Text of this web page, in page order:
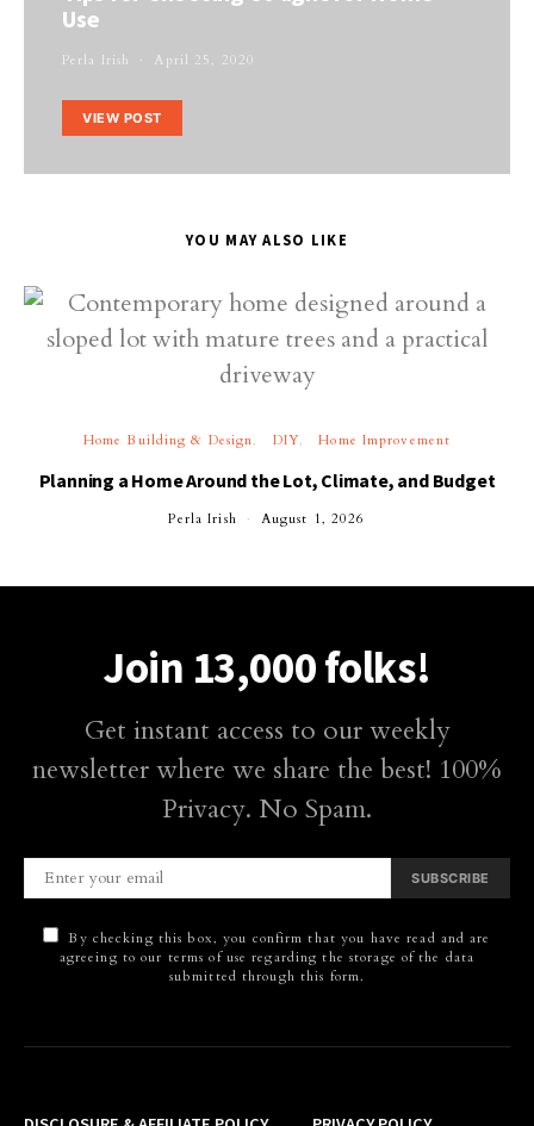
Use
Perla Irish April 25, 2020
VIEW POST
YOU MAY ALSO LIKE
Home Building & Design DIY Home Improvement
Planning a Home Around the Lot, Climate, and Budget
Perla Irish August 1, 2026
Join 13,000 folks!
Get instant access to our weekly
newsletter where we share the best! 100%
Privacy. No Spam.
SUBSCRIBE
By checking this box, you confirm that you have read and are
agreeing to our terms of use regarding the storage of the data
submitted through this form.